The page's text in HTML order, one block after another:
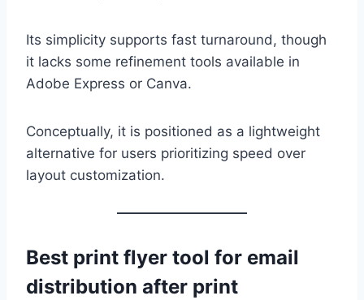
Its simplicity supports fast turnaround, though
it lacks some refinement tools available in
Adobe Express or Canva.
Conceptually, it is positioned as a lightweight
alternative for users prioritizing speed over
layout customization.
Best print flyer tool for email
distribution after print